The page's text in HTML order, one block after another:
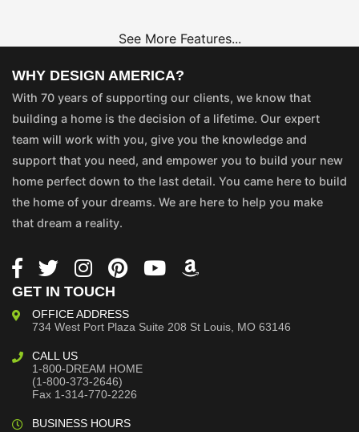
See More Features...
WHY DESIGN AMERICA?
With 70 years of supporting our clients, we know that
building a home is the decision of a lifetime. Our expert
team will work with you, give you the knowledge and
support that you need, and empower you to build your new
home perfect down to the last detail. You came here to build
the home of your dreams. We are here to help you make
that dream a reality.
GET IN TOUCH
OFFICE ADDRESS
734 West Port Plaza Suite 208 St Louis, MO 63146
CALL US
1-800-DREAM HOME
(1-800-373-2646)
Fax 1-314-770-2226
BUSINESS HOURS